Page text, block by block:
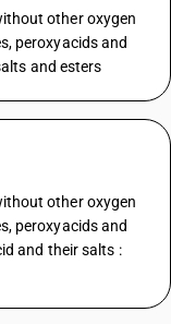
other oxygen
peroxyacids and
and esters
other oxygen
peroxyacids and
and their salts :